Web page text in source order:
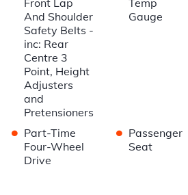
And Shoulder
Safety Belts -
inc: Rear
Centre 3
Point, Height
Adjusters
and
Pretensioners
Gauge
• Part-Time
Four-Wheel
Drive
• Passenger
Seat